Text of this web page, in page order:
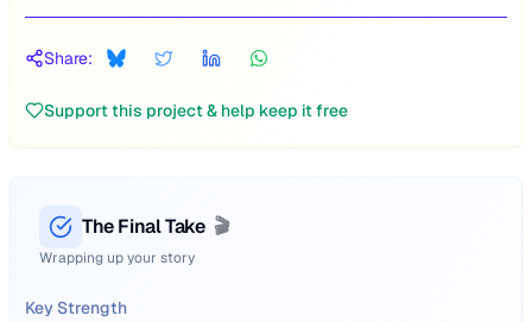
Share:
Support this project & help keep it free
The Final Take 🎬
Wrapping up your story
Key Strength